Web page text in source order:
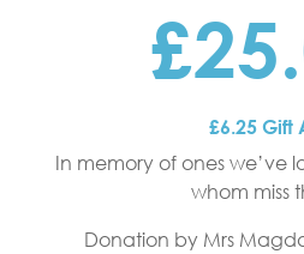
£6.25 Gift
In memory of ones we’ve
whom miss
Donation by Mrs